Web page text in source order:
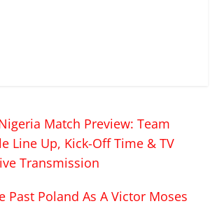
Match Preview: Team
Line Up, Kick-Off Time & TV
Transmission
Past Poland As A Victor Moses